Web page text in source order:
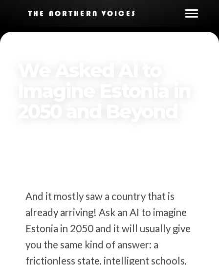
THE NORTHERN VOICES
And it mostly saw a country that is
already arriving! Ask an AI to imagine
Estonia in 2050 and it will usually give
you the same kind of answer: a
frictionless state, intelligent schools,